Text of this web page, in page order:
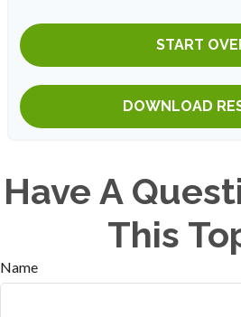
START
DOWNLOAD
Have A
This
Name